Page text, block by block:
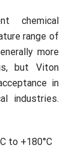
chemical
range of
more
but Viton
in
industries.
to +180°C